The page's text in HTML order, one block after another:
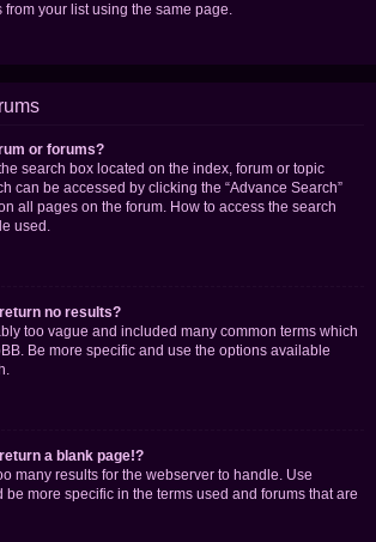
your list using the same page.
or forums?
search box located on the index, forum or topic
can be accessed by clicking the “Advance Search”
all pages on the forum. How to access the search
used.
no results?
too vague and included many common terms which
Be more specific and use the options available
a blank page!?
many results for the webserver to handle. Use
be more specific in the terms used and forums that are